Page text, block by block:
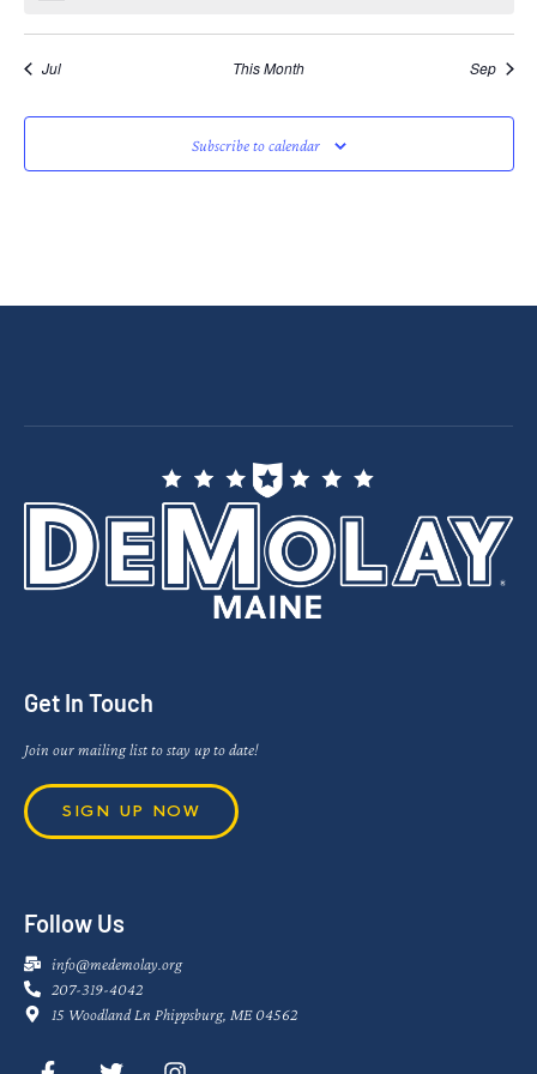
Jul This Month Sep
Subscribe to calendar
Get In Touch
Join our mailing list to stay up to date!
SIGN UP NOW
Follow Us
info@medemolay.org
207-319-4042
15 Woodland Ln Phippsburg, ME 04562